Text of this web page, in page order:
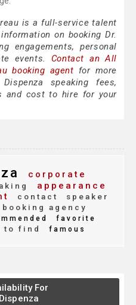
is a full-service talent
on booking Dr.
engagements, personal
events. Contact an All
booking agent for more
speaking fees,
and cost to hire for your
corporate
appearance
contact
speaker
booking agency
favorite
to find famous
For